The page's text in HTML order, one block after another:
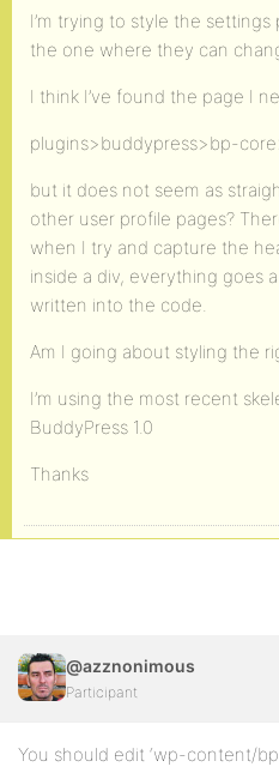
I’m trying to style the
the one where they can
I think I’ve found the page I
plugins>buddypress>bp-
but it does not seem as
other user profile pages?
when I try and capture the
inside a div, everything goes
written into the code.
Am I going about styling the
I’m using the most recent
BuddyPress 1.0
Thanks
@azznonimous
Participant
You should edit ‘wp-content/